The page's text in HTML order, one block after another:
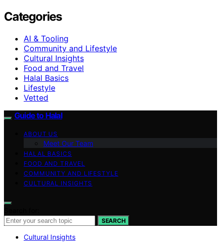
Categories
AI & Tooling
Community and Lifestyle
Cultural Insights
Food and Travel
Halal Basics
Lifestyle
Vetted
Guide to Halal
ABOUT US
Meet Our Team
HALAL BASICS
FOOD AND TRAVEL
COMMUNITY AND LIFESTYLE
CULTURAL INSIGHTS
SEARCH
Cultural Insights